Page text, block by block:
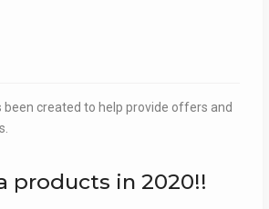
been created to help provide offers and
products in 2020!!